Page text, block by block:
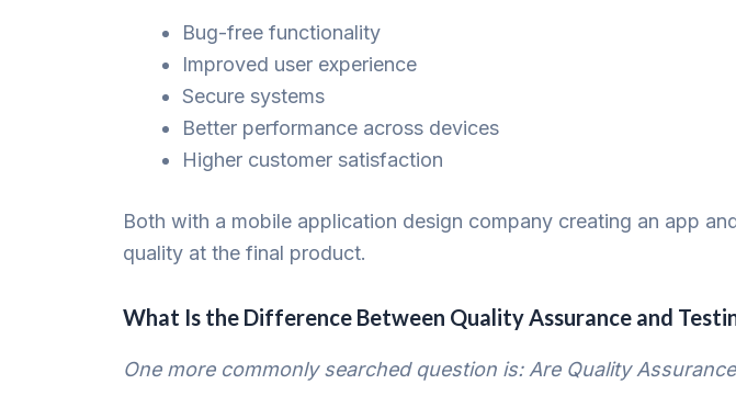
Bug-free functionality
Improved user experience
Secure systems
Better performance across devices
Higher customer satisfaction
Both with a mobile application design company creating an app
quality at the final product.
What Is the Difference Between Quality Assurance and
One more commonly searched question is: Are Quality